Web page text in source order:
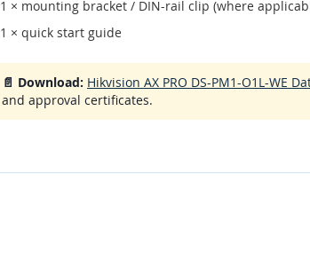
1 × mounting bracket / DIN-rail clip (where
1 × quick start guide
📄 Download: Hikvision AX PRO DS-PM1-O1L-WE
and approval certificates.